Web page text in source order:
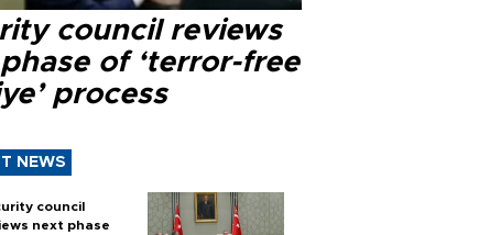
council reviews
of ‘terror-free
process
NEWS
council
next phase